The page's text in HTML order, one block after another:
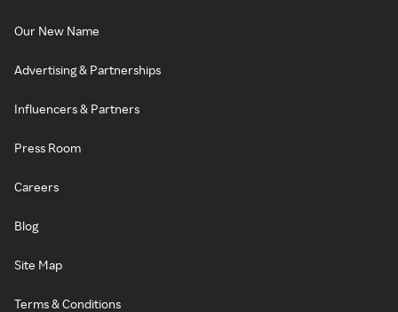
Our New Name
Advertising & Partnerships
Influencers & Partners
Press Room
Careers
Blog
Site Map
Terms & Conditions